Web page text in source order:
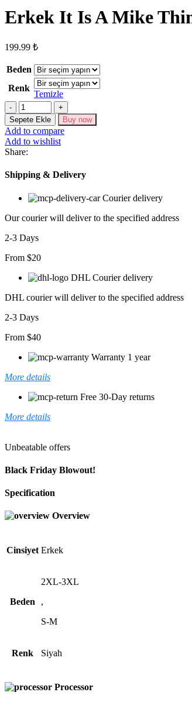
Erkek It Is A Mike
199.99 ₺
Beden
Renk
Temizle
Erkek
It
Is
A
Mike
Thing
Baskılı
Erkek
shirt
Sepete Ekle Buy now
Add to compare
Add to wishlist
Share:
Shipping & Delivery
Courier delivery
Our courier will deliver to the specified address
2-3 Days
From $20
DHL Courier delivery
DHL courier will deliver to the specified address
2-3 Days
From $40
Warranty 1 year
More details
Free 30-Day returns
More details
Unbeatable offers
Black Friday Blowout!
Specification
Overview
Cinsiyet Erkek
Beden
2XL-3XL
,
S-M
Renk Siyah
Processor